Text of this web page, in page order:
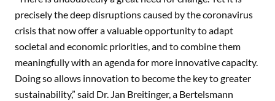
precisely the deep disruptions caused by the coronavirus
crisis that now offer a valuable opportunity to adapt
societal and economic priorities, and to combine them
meaningfully with an agenda for more innovative capacity.
Doing so allows innovation to become the key to greater
sustainability,” said Dr. Jan Breitinger, a Bertelsmann